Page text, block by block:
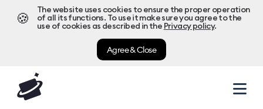
🍪
The website uses cookies to ensure the proper operation
of all its functions. To use it make sure you agree to the
use of cookies as described in the Privacy policy.
Agree & Close